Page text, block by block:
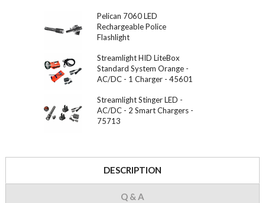
Pelican 7060 LED
Rechargeable Police
Flashlight
Streamlight HID LiteBox
Standard System Orange -
AC/DC - 1 Charger - 45601
Streamlight Stinger LED -
AC/DC - 2 Smart Chargers -
75713
DESCRIPTION
Q & A